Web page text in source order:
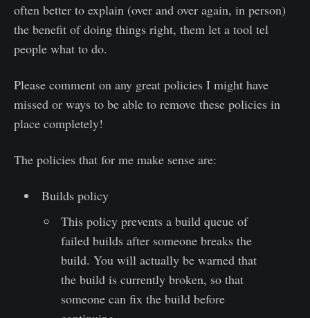
often better to explain (over and over again, in person)
the benefit of doing things right, them let a tool tel
people what to do.
Please comment on any great policies I might have
missed or ways to be able to remove these policies in
place completely!
The policies that for me make sense are:
Builds policy
This policy prevents a build queue of
failed builds after someone breaks the
build. You will actually be warned that
the build is currently broken, so that
someone can fix the build before